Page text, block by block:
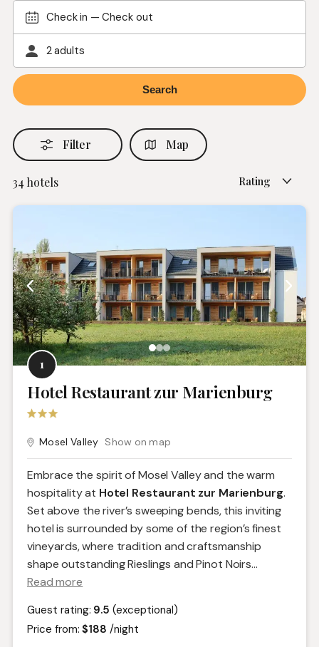
Check in —Check out
2 adults
Filter Map
34 hotels Rating
1
Hotel Restaurant zur Marienburg
Mosel Valley Show on map
Embrace the spirit of Mosel Valley and the warm
hospitality at Hotel Restaurant zur Marienburg.
Set above the river’s sweeping bends, this inviting
hotel is surrounded by some of the region’s finest
vineyards, where tradition and craftsmanship
shape outstanding Rieslings and Pinot Noirs...
Read more
Guest rating: 9.5 (exceptional)
Price from:$188 /night